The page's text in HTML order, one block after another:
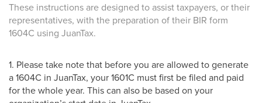
These instructions are designed to assist taxpayers, or their
representatives, with the preparation of their BIR form
1604C using JuanTax.
1. Please take note that before you are allowed to generate
a 1604C in JuanTax, your 1601C must first be filed and paid
for the whole year. This can also be based on your